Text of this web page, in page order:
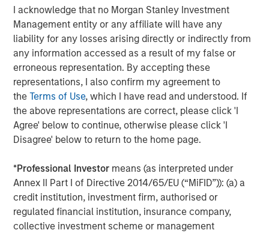
I acknowledge that no Morgan Stanley Investment
Management entity or any affiliate will have any
liability for any losses arising directly or indirectly from
any information accessed as a result of my false or
erroneous representation. By accepting these
representations, I also confirm my agreement to
theTerms of Use, which I have read and understood. If
the above representations are correct, please click 'I
Agree' below to continue, otherwise please click 'I
Disagree' below to return to the home page.
*Professional Investor means (as interpreted under
Annex II Part I of Directive 2014/65/EU (“MiFID”)): (a) a
credit institution, investment firm, authorised or
regulated financial institution, insurance company,
collective investment scheme or management
investments primarily in North America. Morgan Stanley
Capital Partners seeks to create value in portfolio
companies primarily in a series of subsectors in the
business services, consumer, healthcare, education and
industrials markets with an emphasis on driving
significant organic and acquisition growth through an
operationally focused approach. For further information
about Morgan Stanley Capital Partners, please visit
www.morganstanley.com/im/capitalpartners.
Morgan Stanley Capital Partners manages a middle-
market private equity platform with a strong focus on
value creation. The team has invested capital in a broad
spectrum of industries for over two decades.